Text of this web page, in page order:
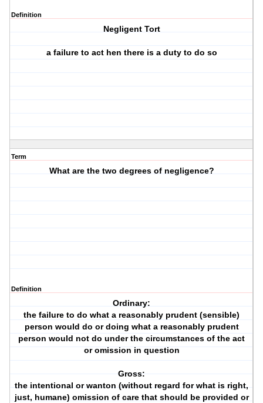
Definition
Negligent Tort
a failure to act hen there is a duty to do so
Term
What are the two degrees of negligence?
Definition
Ordinary:
the failure to do what a reasonably prudent (sensible)
person would do or doing what a reasonably prudent
person would not do under the circumstances of the act
or omission in question
Gross:
the intentional or wanton (without regard for what is right,
just, humane) omission of care that should be provided or